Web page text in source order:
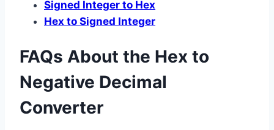
Signed Integer to Hex
Hex to Signed Integer
FAQs About the Hex to
Negative Decimal
Converter